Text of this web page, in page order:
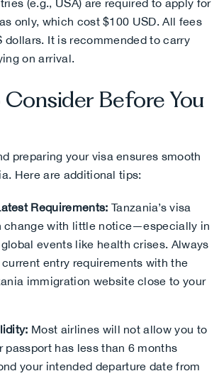
(e.g., USA) are required to apply for
only, which cost $100 USD.All fees
dollars. It is recommended to carry
on arrival.
Consider Before You
preparing your visa ensures smooth
Here are additional tips:
Requirements: Tanzania’s visa
change with little notice—especially in
events like health crises. Always
entry requirements with the
immigration website close to your
Most airlines will not allow you to
passport has less than 6 months
your intended departure date from